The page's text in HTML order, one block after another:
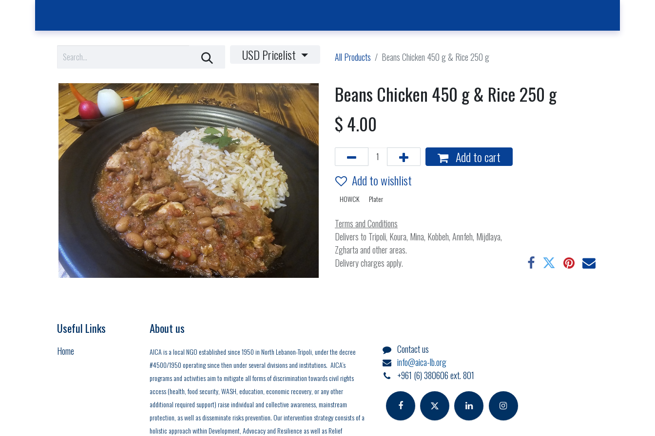
USD Pricelist All Products Beans Chicken 450 g & Rice 250 g
Beans Chicken 450 g & Rice 250 g
$4.00
Add to cart
Add to wishlist
HOWCK Plater
Terms and Conditions
Delivers to Tripoli, Koura, Mina, Kobbeh, Annfeh, Mijdlaya,
Zgharta and other areas.
Delivery charges apply.
Useful Links
Home
About us
AICA is a local NGO established since 1950 in North Lebanon-Tripoli, under the decree
#4500/1950 operating since then under several divisions and institutions. AICA’s
programs and activities aim to mitigate all forms of discrimination towards civil rights
access (health, food security, WASH, education, economic recovery, or any other
additional required support) raise individual and collective awareness, mainstream
protection, as well as disseminate risks prevention. Our intervention strategy consists of a
holistic approach within Development, Advocacy and Resilience as well as Relief
Contact us
info@aica-lb.org
+961 (6) 380606 ext. 801